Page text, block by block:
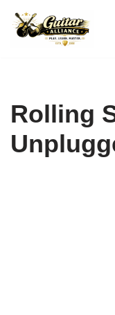
Skip
Rolling